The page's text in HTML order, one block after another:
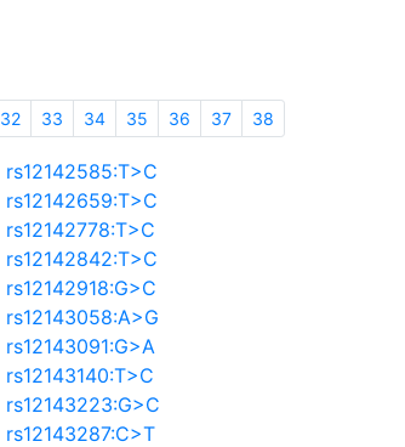
32 33 34 35 36 37 38
rs12142585:T>C
rs12142659:T>C
rs12142778:T>C
rs12142842:T>C
rs12142918:G>C
rs12143058:A>G
rs12143091:G>A
rs12143140:T>C
rs12143223:G>C
rs12143287:C>T